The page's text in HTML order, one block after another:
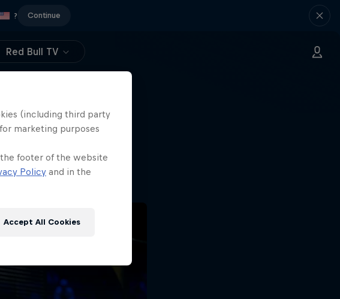
? Continue
Red Bull TV
go?!
(including third party
marketing purposes
footer of the website
Policy and in the
Accept All Cookies